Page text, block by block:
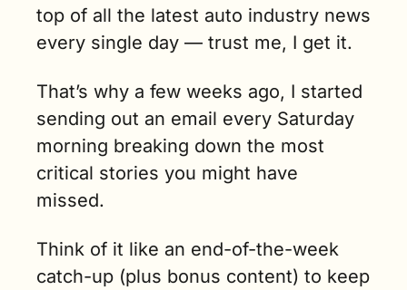
top of all the latest auto industry news
every single day — trust me, I get it.
That’s why a few weeks ago, I started
sending out an email every Saturday
morning breaking down the most
critical stories you might have
missed.
Think of it like an end-of-the-week
catch-up (plus bonus content) to keep